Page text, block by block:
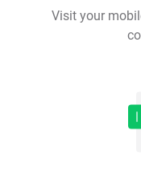
Visit your